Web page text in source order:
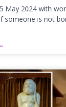
May 2024 with
someone is not